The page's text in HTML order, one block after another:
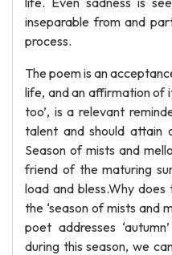
inseparable from and
process.
The poem is an
life, and an affirmation of
too’, is a relevant
talent and should attain
Season of mists and
friend of the maturing
load and bless.Why does
the ‘season of mists and
poet addresses
during this season, we